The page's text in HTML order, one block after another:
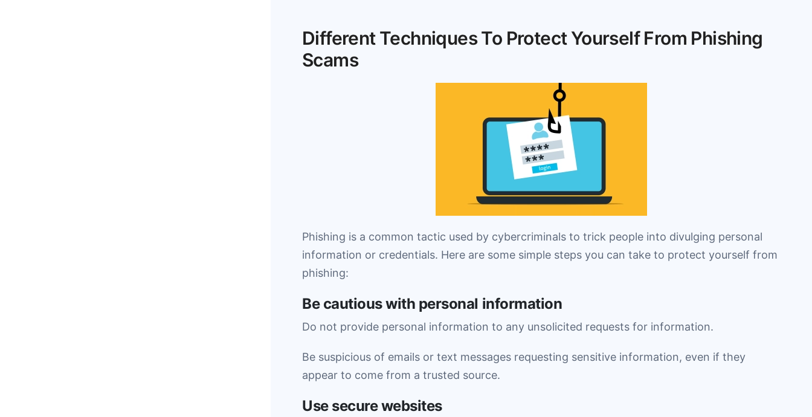
Different Techniques To Protect Yourself From Phishing
Scams
Phishing is a common tactic used by cybercriminals to trick people into divulging personal
information or credentials. Here are some simple steps you can take to protect yourself from
phishing:
Be cautious with personal information
Do not provide personal information to any unsolicited requests for information.
Be suspicious of emails or text messages requesting sensitive information, even if they
appear to come from a trusted source.
Use secure websites